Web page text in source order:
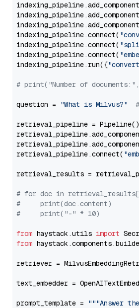
indexing_pipeline.connect(
indexing_pipeline.connect(
indexing_pipeline.connect(
indexing_pipeline.run({
# print("Number of
question = "What is Milvus?"
retrieval_pipeline = Pipeline()
retrieval_pipeline.connect(
retrieval_results =
# for doc in
#     print(doc.content)
#     print("-" * 10)
from haystack.utils import
from
retriever =
text_embedder =
prompt_template =
"""Answer